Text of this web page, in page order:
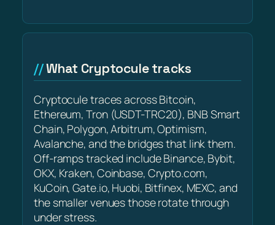
What Cryptocule tracks
Cryptocule traces across Bitcoin,
Ethereum, Tron (USDT-TRC20), BNB Smart
Chain, Polygon, Arbitrum, Optimism,
Avalanche, and the bridges that link them.
Off-ramps tracked include Binance, Bybit,
OKX, Kraken, Coinbase, Crypto.com,
KuCoin, Gate.io, Huobi, Bitfinex, MEXC, and
the smaller venues those rotate through
under stress.